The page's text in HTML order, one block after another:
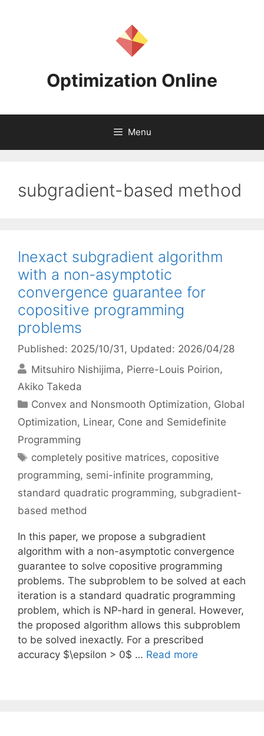
Optimization Online
Menu
subgradient-based method
Inexact subgradient algorithm
with a non-asymptotic
convergence guarantee for
copositive programming
problems
Published: 2025/10/31 , Updated: 2026/04/28
Mitsuhiro Nishijima Pierre-Louis Poirion
Akiko Takeda
Categories
Convex and Nonsmooth Optimization, Global
Optimization, Linear, Cone and Semidefinite
Programming
Tags
completely positive matrices, copositive
programming, semi-infinite programming,
standard quadratic programming, subgradient-
based method
In this paper, we propose a subgradient
algorithm with a non-asymptotic convergence
guarantee to solve copositive programming
problems. The subproblem to be solved at each
iteration is a standard quadratic programming
problem, which is NP-hard in general. However,
the proposed algorithm allows this subproblem
to be solved inexactly. For a prescribed
accuracy $\epsilon > 0$ … Read more